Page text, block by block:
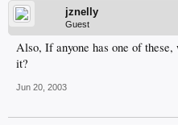
jznelly
Guest
Also, If anyone has one of
it?
Jun 20, 2003